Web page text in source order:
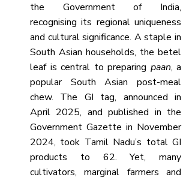
the Government of India,
recognising its regional uniqueness
and cultural significance. A staple in
South Asian households, the betel
leaf is central to preparing paan, a
popular South Asian post-meal
chew. The GI tag, announced in
April 2025, and published in the
Government Gazette in November
2024, took Tamil Nadu’s total GI
products to 62. Yet, many
cultivators, marginal farmers and